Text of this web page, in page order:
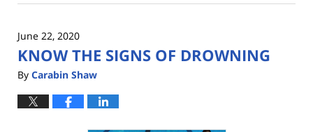
3,
2:41
pm
June 22, 2020
KNOW THE SIGNS OF DROWNING
By Carabin Shaw